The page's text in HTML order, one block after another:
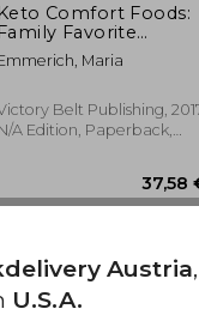
Keto Comfort Foods:
Family Favorite
Made Low-
and Healthy
Maria
Belt Publishing,
A Edition, Paperback,
Austria,
U.S.A.